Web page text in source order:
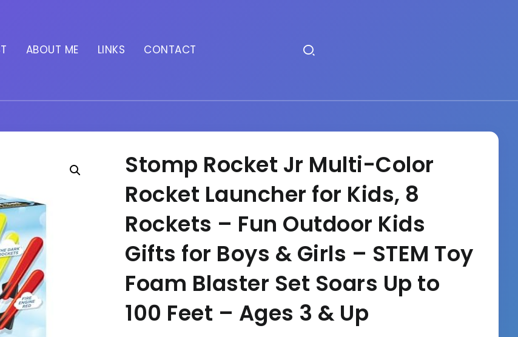
ABOUT ME LINKS CONTACT
Stomp Rocket Jr Multi-Color
Rocket Launcher for Kids, 8
Rockets – Fun Outdoor Kids
Gifts for Boys & Girls – STEM Toy
Foam Blaster Set Soars Up to
100 Feet – Ages 3 & Up